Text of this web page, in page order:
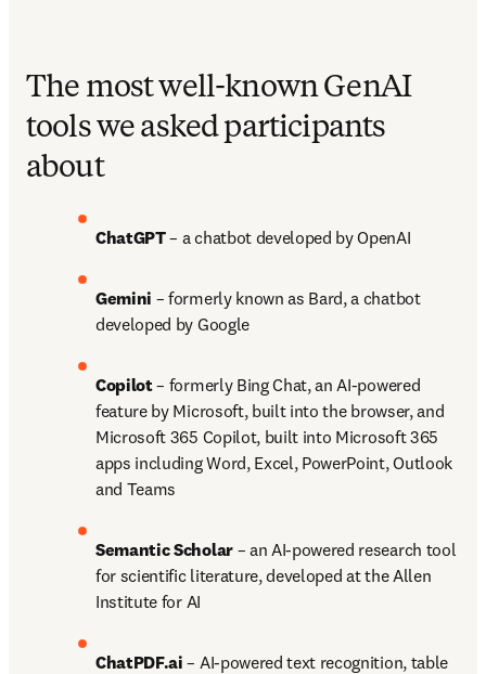
The most well-known GenAI
tools we asked participants
about
ChatGPT – a chatbot developed by OpenAI
Gemini – formerly known as Bard, a chatbot
developed by Google
Copilot – formerly Bing Chat, an AI-powered
feature by Microsoft, built into the browser, and
Microsoft 365 Copilot, built into Microsoft 365
apps including Word, Excel, PowerPoint, Outlook
and Teams
Semantic Scholar – an AI-powered research tool
for scientific literature, developed at the Allen
Institute for AI
ChatPDF.ai – AI-powered text recognition, table